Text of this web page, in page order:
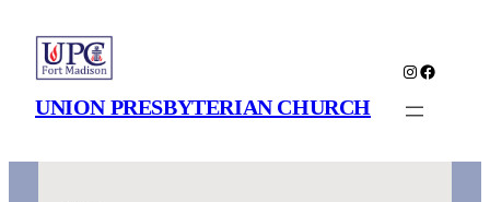
UNION PRESBYTERIAN CHURCH
Instagram